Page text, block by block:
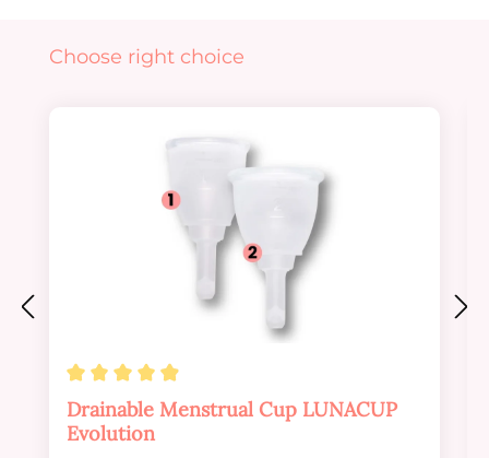
Skip product gallery
Choose right choice
Average rating of 4.88 out of 5 stars
Drainable Menstrual Cup LUNACUP
Evolution